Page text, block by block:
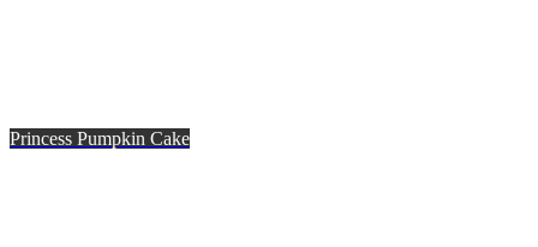
Princess Pumpkin Cake